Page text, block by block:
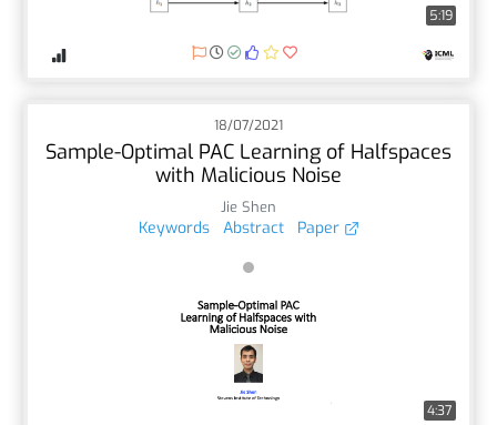
5:19
18/07/2021
Sample-Optimal PAC Learning of Halfspaces
with Malicious Noise
Jie Shen
Keywords Abstract Paper
4:37